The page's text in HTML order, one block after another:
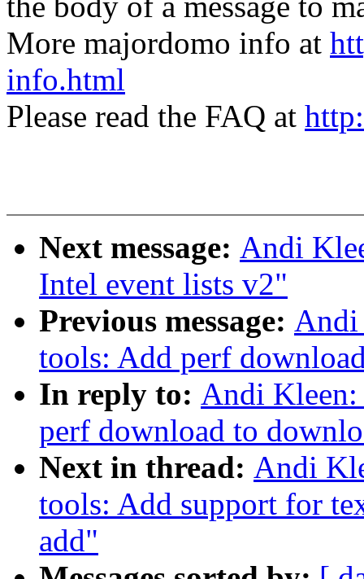
More majordomo info at
info.html
Please read the FAQ at
Next message: Andi
Intel event lists v2"
Previous message: Andi
tools: Add perf
In reply to: Andi
perf download to
Next in thread: Andi
tools: Add support for
add"